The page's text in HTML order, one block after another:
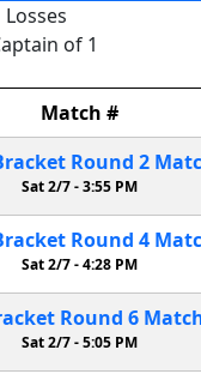
of 1
Match #
Round 2
Sat 2/7 -3:55 PM
Round 4
Sat 2/7 -4:28 PM
Round 6
Sat 2/7 -5:05 PM